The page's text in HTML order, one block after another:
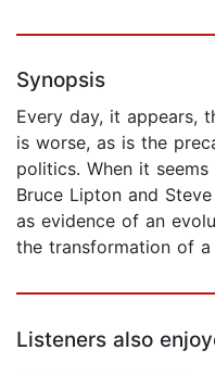
Synopsis
Every day, it appears,
is worse, as is the
politics. When it
Bruce Lipton and
as evidence of an
the transformation of
Listeners also